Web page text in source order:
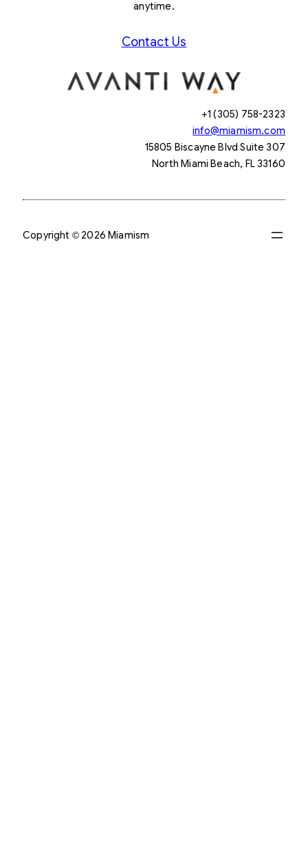
anytime.
Contact Us
+1 (305) 758-2323
info@miamism.com
15805 Biscayne Blvd Suite 307
North Miami Beach, FL 33160
Copyright © 2026 Miamism